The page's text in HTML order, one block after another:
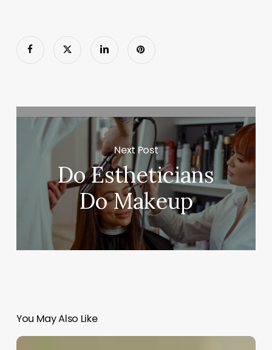
Next Post
Do Estheticians
Do Makeup
You May Also Like
Famous